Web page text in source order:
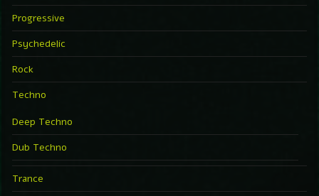
Progressive
Psychedelic
Rock
Techno
Deep Techno
Dub Techno
Trance